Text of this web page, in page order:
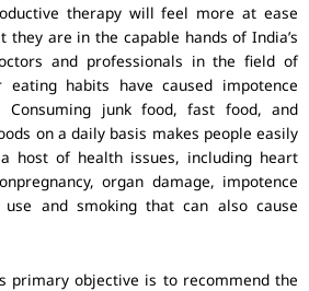
therapy will feel more at ease
they are in the capable hands of India’s
and professionals in the field of
eating habits have caused impotence
Consuming junk food, fast food, and
on a daily basis makes people easily
host of health issues, including heart
organ damage, impotence
and smoking that can also cause
primary objective is to recommend the